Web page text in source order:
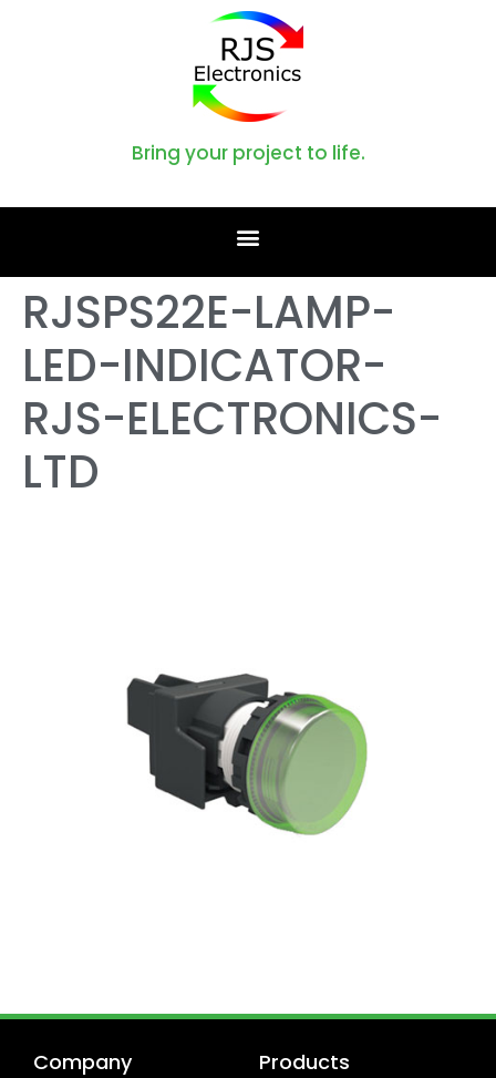
Bring your project to life.
RJSPS22E-LAMP-
LED-INDICATOR-
RJS-ELECTRONICS-
LTD
Company Products